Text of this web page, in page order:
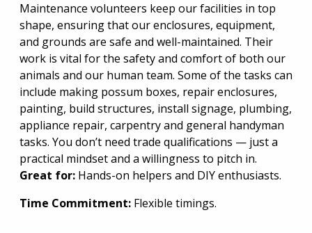
Maintenance volunteers keep our facilities in top
shape, ensuring that our enclosures, equipment,
and grounds are safe and well-maintained. Their
work is vital for the safety and comfort of both our
animals and our human team. Some of the tasks can
include making possum boxes, repair enclosures,
painting, build structures, install signage, plumbing,
appliance repair, carpentry and general handyman
tasks. You don’t need trade qualifications — just a
practical mindset and a willingness to pitch in.
Great for: Hands-on helpers and DIY enthusiasts.
Time Commitment: Flexible timings.